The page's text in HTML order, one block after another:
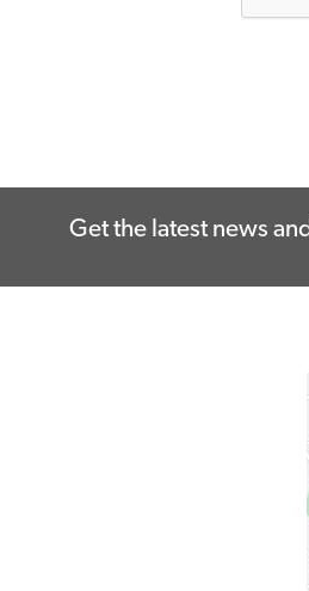
Get the latest news